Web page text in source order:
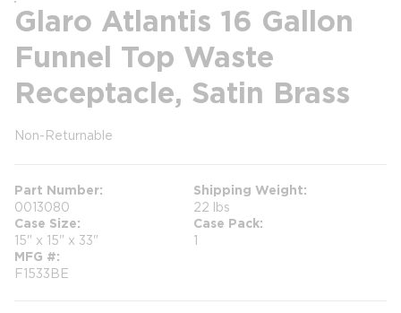
Glaro Atlantis 16 Gallon
Funnel Top Waste
Receptacle, Satin Brass
Non-Returnable
Part Number
0013080
Shipping Weight
22 lbs
Case Size
15" x 15" x 33"
Case Pack
1
MFG #
F1533BE